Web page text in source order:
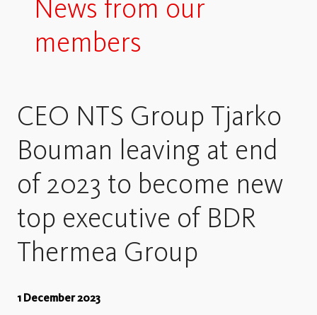
News from our
members
CEO NTS Group Tjarko
Bouman leaving at end
of 2023 to become new
top executive of BDR
Thermea Group
1 December 2023